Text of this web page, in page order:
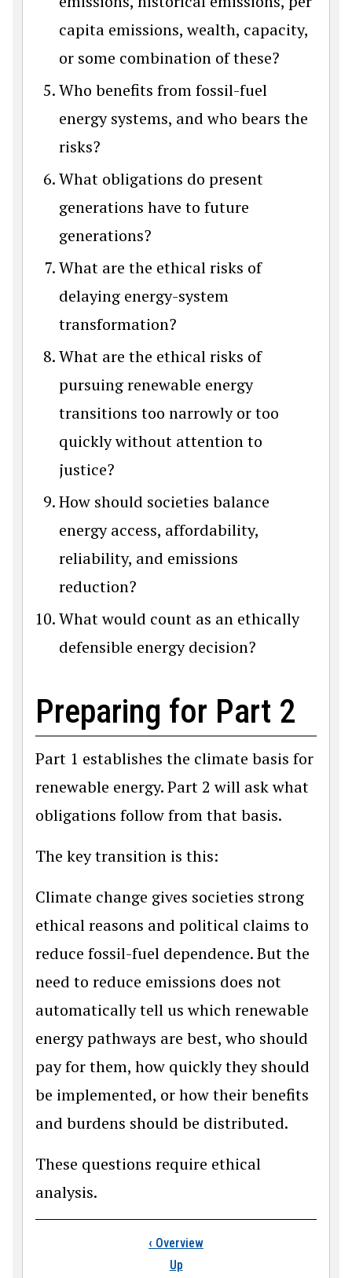
capita emissions, wealth, capacity,
or some combination of these?
Who benefits from fossil-fuel
energy systems, and who bears the
risks?
What obligations do present
generations have to future
generations?
What are the ethical risks of
delaying energy-system
transformation?
What are the ethical risks of
pursuing renewable energy
transitions too narrowly or too
quickly without attention to
justice?
How should societies balance
energy access, affordability,
reliability, and emissions
reduction?
What would count as an ethically
defensible energy decision?
Preparing for Part 2
Part 1 establishes the climate basis for
renewable energy. Part 2 will ask what
obligations follow from that basis.
The key transition is this:
Climate change gives societies strong
ethical reasons and political claims to
reduce fossil-fuel dependence. But the
need to reduce emissions does not
automatically tell us which renewable
energy pathways are best, who should
pay for them, how quickly they should
be implemented, or how their benefits
and burdens should be distributed.
These questions require ethical
analysis.
Book traversal
‹ Overview
Up